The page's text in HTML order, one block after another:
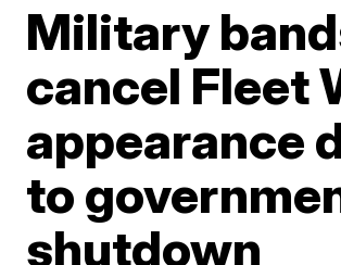
Military
cancel Fleet
appearance
to
shutdown